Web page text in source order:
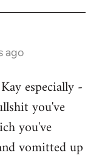
ago
especially -
you've
you've
vomitted up